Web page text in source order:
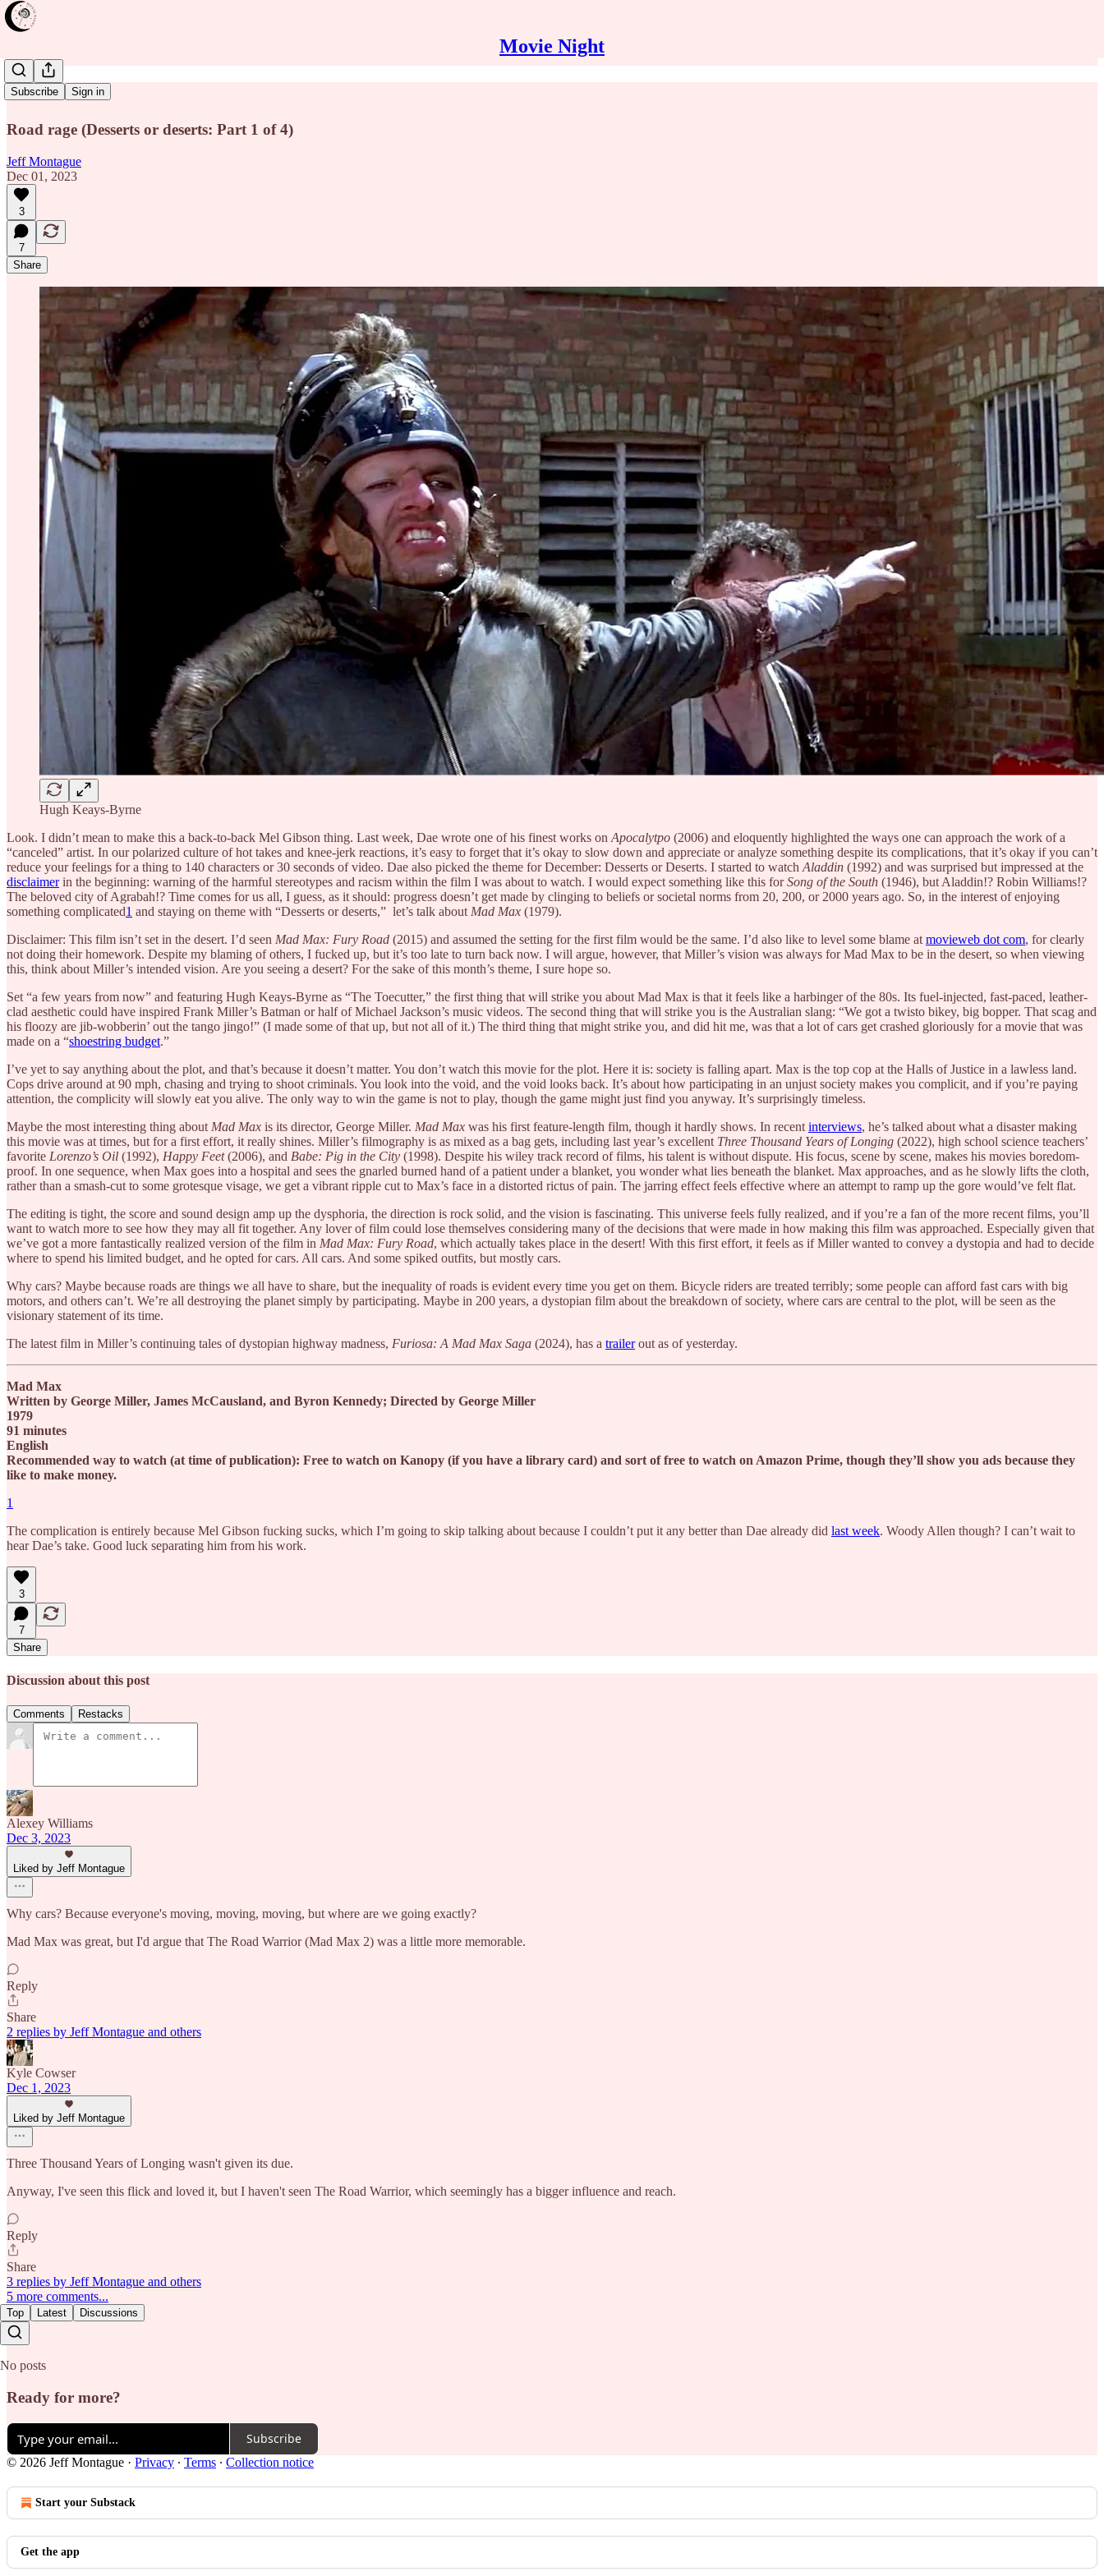
Movie Night
Subscribe Sign in
Mad Max
Road rage (Desserts or deserts: Part 1 of 4)
Jeff Montague
Dec 01, 2023
3
7
Share
Hugh Keays-Byrne
Look. I didn’t mean to make this a back-to-back Mel Gibson thing. Last week, Dae wrote one of his finest works on Apocalytpo (2006) and eloquently highlighted the ways one can approach the work of a
“canceled” artist. In our polarized culture of hot takes and knee-jerk reactions, it’s easy to forget that it’s okay to slow down and appreciate or analyze something despite its complications, that it’s okay if you can’t
reduce your feelings for a thing to 140 characters or 30 seconds of video. Dae also picked the theme for December: Desserts or Deserts. I started to watch Aladdin (1992) and was surprised but impressed at the
disclaimerin the beginning: warning of the harmful stereotypes and racism within the film I was about to watch. I would expect something like this forSong of the South (1946), but Aladdin!? Robin Williams!?
The beloved city of Agrabah!? Time comes for us all, I guess, as it should: progress doesn’t get made by clinging to beliefs or societal norms from 20, 200, or 2000 years ago. So, in the interest of enjoying
something complicated1 and staying on theme with “Desserts or deserts,” let’s talk about Mad Max (1979).
Disclaimer: This film isn’t set in the desert. I’d seen Mad Max: Fury Road (2015) and assumed the setting for the first film would be the same. I’d also like to level some blame at movieweb dot com, for clearly
not doing their homework. Despite my blaming of others, I fucked up, but it’s too late to turn back now. I will argue, however, that Miller’s vision was always for Mad Max to be in the desert, so when viewing
this, think about Miller’s intended vision. Are you seeing a desert? For the sake of this month’s theme, I sure hope so.
Set “a few years from now” and featuring Hugh Keays-Byrne as “The Toecutter,” the first thing that will strike you about Mad Max is that it feels like a harbinger of the 80s. Its fuel-injected, fast-paced, leather-
clad aesthetic could have inspired Frank Miller’s Batman or half of Michael Jackson’s music videos. The second thing that will strike you is the Australian slang: “We got a twisto bikey, big bopper. That scag and
his floozy are jib-wobberin’ out the tango jingo!” (I made some of that up, but not all of it.) The third thing that might strike you, and did hit me, was that a lot of cars get crashed gloriously for a movie that was
made on a “shoestring budget.”
I’ve yet to say anything about the plot, and that’s because it doesn’t matter. You don’t watch this movie for the plot. Here it is: society is falling apart. Max is the top cop at the Halls of Justice in a lawless land.
Cops drive around at 90 mph, chasing and trying to shoot criminals. You look into the void, and the void looks back. It’s about how participating in an unjust society makes you complicit, and if you’re paying
attention, the complicity will slowly eat you alive. The only way to win the game is not to play, though the game might just find you anyway. It’s surprisingly timeless.
Maybe the most interesting thing about Mad Max is its director, George Miller. Mad Max was his first feature-length film, though it hardly shows. In recent interviews, he’s talked about what a disaster making
this movie was at times, but for a first effort, it really shines. Miller’s filmography is as mixed as a bag gets, including last year’s excellent Three Thousand Years of Longing (2022), high school science teachers’
favorite Lorenzo’s Oil (1992), Happy Feet(2006), and Babe: Pig in the City (1998). Despite his wiley track record of films, his talent is without dispute. His focus, scene by scene, makes his movies boredom-
proof. In one sequence, when Max goes into a hospital and sees the gnarled burned hand of a patient under a blanket, you wonder what lies beneath the blanket. Max approaches, and as he slowly lifts the cloth,
rather than a smash-cut to some grotesque visage, we get a vibrant ripple cut to Max’s face in a distorted rictus of pain. The jarring effect feels effective where an attempt to ramp up the gore would’ve felt flat.
The editing is tight, the score and sound design amp up the dysphoria, the direction is rock solid, and the vision is fascinating. This universe feels fully realized, and if you’re a fan of the more recent films, you’ll
want to watch more to see how they may all fit together. Any lover of film could lose themselves considering many of the decisions that were made in how making this film was approached. Especially given that
we’ve got a more fantastically realized version of the film in Mad Max: Fury Road, which actually takes place in the desert! With this first effort, it feels as if Miller wanted to convey a dystopia and had to decide
where to spend his limited budget, and he opted for cars. All cars. And some spiked outfits, but mostly cars.
Why cars? Maybe because roads are things we all have to share, but the inequality of roads is evident every time you get on them. Bicycle riders are treated terribly; some people can afford fast cars with big
motors, and others can’t. We’re all destroying the planet simply by participating. Maybe in 200 years, a dystopian film about the breakdown of society, where cars are central to the plot, will be seen as the
visionary statement of its time.
The latest film in Miller’s continuing tales of dystopian highway madness, Furiosa: A Mad Max Saga (2024), has a trailerout as of yesterday.
Mad Max
Written by George Miller, James McCausland, and Byron Kennedy; Directed by George Miller
1979
91 minutes
English
Recommended way to watch (at time of publication): Free to watch on Kanopy (if you have a library card) and sort of free to watch on Amazon Prime, though they’ll show you ads because they
like to make money.
1
The complication is entirely because Mel Gibson fucking sucks, which I’m going to skip talking about because I couldn’t put it any better than Dae already did last week. Woody Allen though? I can’t wait to
hear Dae’s take. Good luck separating him from his work.
3
7
Share
Discussion about this post
Comments Restacks
Alexey Williams
Dec 3, 2023
Liked by Jeff Montague
Why cars? Because everyone's moving, moving, moving, but where are we going exactly?
Mad Max was great, but I'd argue that The Road Warrior (Mad Max 2) was a little more memorable.
Reply
Share
2 replies by Jeff Montague and others
Kyle Cowser
Dec 1, 2023
Liked by Jeff Montague
Three Thousand Years of Longing wasn't given its due.
Anyway, I've seen this flick and loved it, but I haven't seen The Road Warrior, which seemingly has a bigger influence and reach.
Reply
Share
3 replies by Jeff Montague and others
5 more comments...
Top Latest Discussions
No posts
Ready for more?
Subscribe
© 2026 Jeff Montague · Privacy ∙ Terms ∙ Collection notice
Start your Substack
Get the app